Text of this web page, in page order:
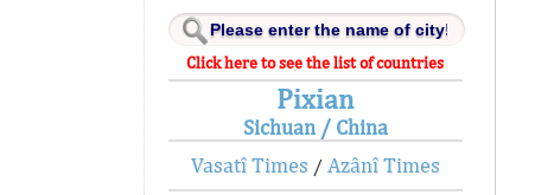
Click here to see the list of countries
Pixian
Sichuan / China
Vasatî Times / Azânî Times